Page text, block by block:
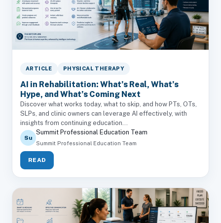
ARTICLE PHYSICAL THERAPY
AI in Rehabilitation: What’s Real, What’s
Hype, and What’s Coming Next
Discover what works today, what to skip, and how PTs, OTs,
SLPs, and clinic owners can leverage AI effectively, with
insights from continuing education...
Su
Summit Professional Education Team
Summit Professional Education Team
READ